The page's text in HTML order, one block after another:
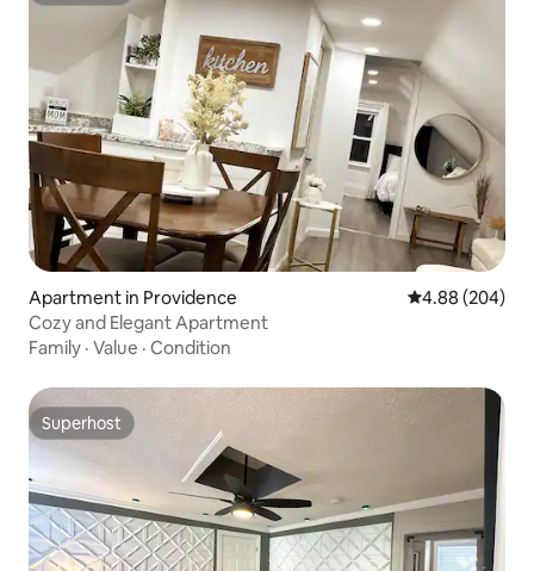
Apartment in Providence 4.88 out of 5
4.88 (204)
Cozy and Elegant Apartment
Family · Value · Condition
Superhost
Superhost